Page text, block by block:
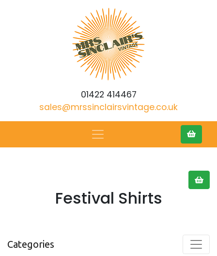
01422 414467
sales@mrssinclairsvintage.co.uk
Festival Shirts
Categories